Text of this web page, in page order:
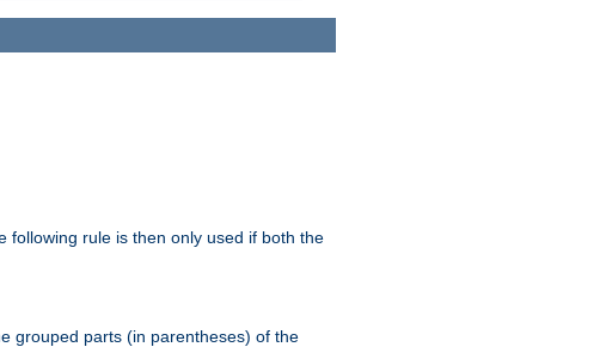
following rule is then only used if both the
grouped parts (in parentheses) of the